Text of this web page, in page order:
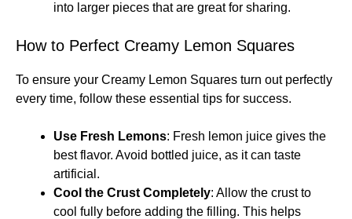
into larger pieces that are great for sharing.
How to Perfect Creamy Lemon Squares
To ensure your Creamy Lemon Squares turn out perfectly
every time, follow these essential tips for success.
Use Fresh Lemons: Fresh lemon juice gives the
best flavor. Avoid bottled juice, as it can taste
artificial.
Cool the Crust Completely: Allow the crust to
cool fully before adding the filling. This helps